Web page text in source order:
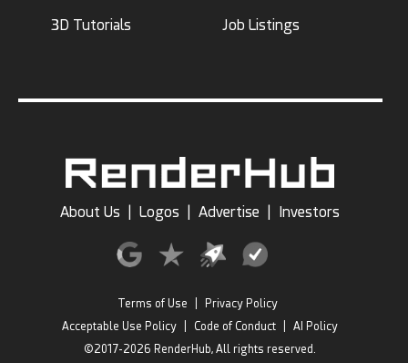
3D Tutorials Job Listings
About Us Logos Advertise Investors
Terms of Use
Privacy Policy
Acceptable Use Policy
Code of Conduct
AI Policy
©2017-2026 RenderHub, All rights reserved.